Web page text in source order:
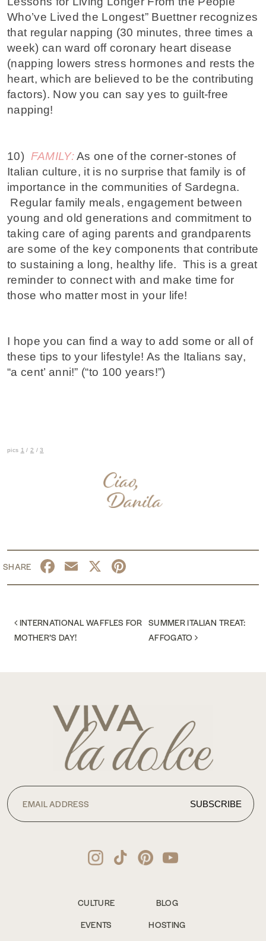
Who’ve Lived the Longest” Buettner recognizes
that regular napping (30 minutes, three times a
week) can ward off coronary heart disease
(napping lowers stress hormones and rests the
heart, which are believed to be the contributing
factors). Now you can say yes to guilt-free
napping!
10) FAMILY:As one of the corner-stones of
Italian culture, it is no surprise that family is of
importance in the communities of Sardegna.
Regular family meals, engagement between
young and old generations and commitment to
taking care of aging parents and grandparents
are some of the key components that contribute
to sustaining a long, healthy life. This is a great
reminder to connect with and make time for
those who matter most in your life!
I hope you can find a way to add some or all of
these tips to your lifestyle! As the Italians say,
“a cent’ anni!” (“to 100 years!”)
pics 1 / 2 /3
Facebook
Email
X
POST NAVIGATION
INTERNATIONAL WAFFLES FOR
MOTHER’S DAY!
SUMMER ITALIAN TREAT:
AFFOGATO
CULTURE
EVENTS
BLOG
HOSTING